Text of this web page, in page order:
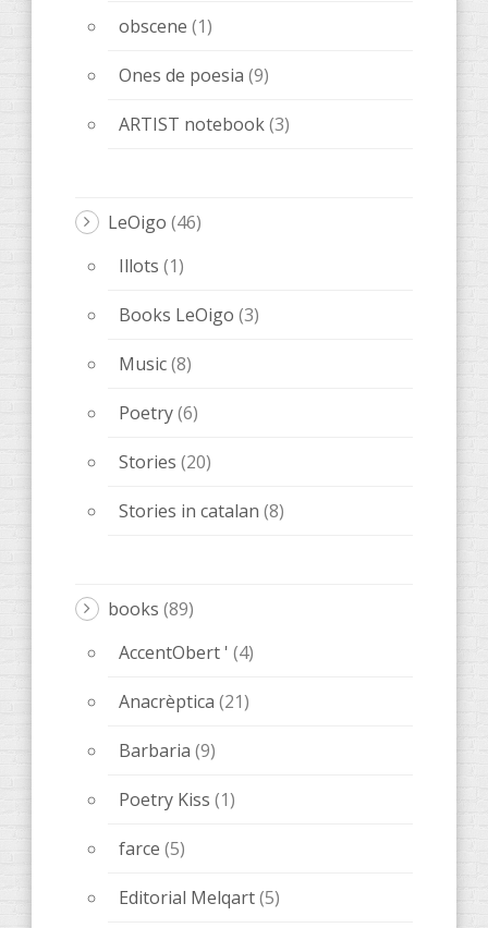
obscene (1)
Ones de poesia (9)
ARTIST notebook(3)
LeOigo (46)
Illots (1)
Books LeOigo (3)
Music(8)
Poetry(6)
Stories (20)
Stories in catalan (8)
books (89)
AccentObert ' (4)
Anacrèptica (21)
Barbaria (9)
Poetry Kiss (1)
farce (5)
Editorial Melqart(5)